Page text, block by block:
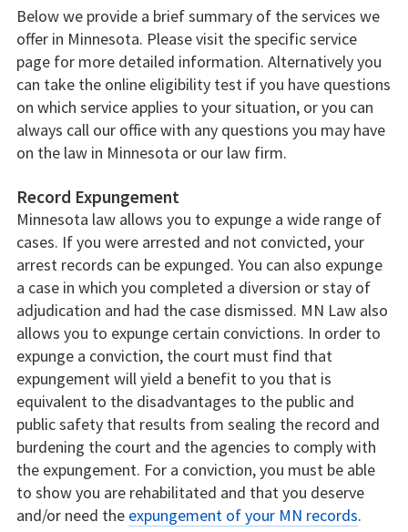
Below we provide a brief summary of the services we
offer in Minnesota. Please visit the specific service
page for more detailed information. Alternatively you
can take the online eligibility test if you have questions
on which service applies to your situation, or you can
always call our office with any questions you may have
on the law in Minnesota or our law firm.
Record Expungement
Minnesota law allows you to expunge a wide range of
cases. If you were arrested and not convicted, your
arrest records can be expunged. You can also expunge
a case in which you completed a diversion or stay of
adjudication and had the case dismissed. MN Law also
allows you to expunge certain convictions. In order to
expunge a conviction, the court must find that
expungement will yield a benefit to you that is
equivalent to the disadvantages to the public and
public safety that results from sealing the record and
burdening the court and the agencies to comply with
the expungement. For a conviction, you must be able
to show you are rehabilitated and that you deserve
and/or need the expungement of your MN records.